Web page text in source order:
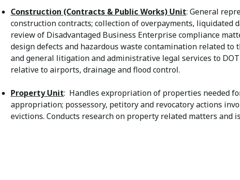
Construction (Contracts & Public Works) Unit: General
construction contracts; collection of overpayments, liquidated
review of Disadvantaged Business Enterprise compliance
design defects and hazardous waste contamination related
and general litigation and administrative legal services to
relative to airports, drainage and flood control.
Property Unit: Handles expropriation of properties needed
appropriation; possessory, petitory and revocatory actions
evictions. Conducts research on property related matters and